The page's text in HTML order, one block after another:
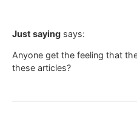
Just saying says:
Anyone get the feeling that
these articles?